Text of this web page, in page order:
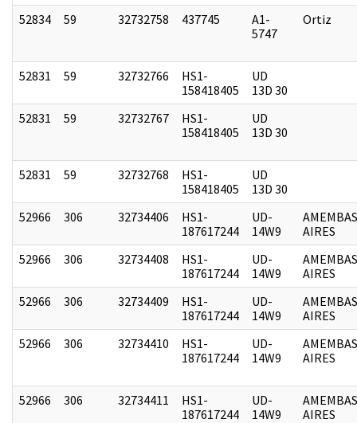
52834
59 32732758 437745
A1-
5747
Ortiz
52831 59 32732766
HS1-
158418405
UD
13D 30
52831
59 32732767
HS1-
158418405
UD
13D 30
52831 59 32732768
HS1-
158418405
UD
13D 30
52966
306 32734406
HS1-
187617244
UD-
14W9
AIRES
52966
306 32734408
HS1-
187617244
UD-
14W9
AIRES
52966
306 32734409
HS1-
187617244
UD-
14W9
AIRES
52966
306 32734410
HS1-
187617244
UD-
14W9
AIRES
52966 306 32734411
HS1-
187617244
UD-
14W9
AIRES